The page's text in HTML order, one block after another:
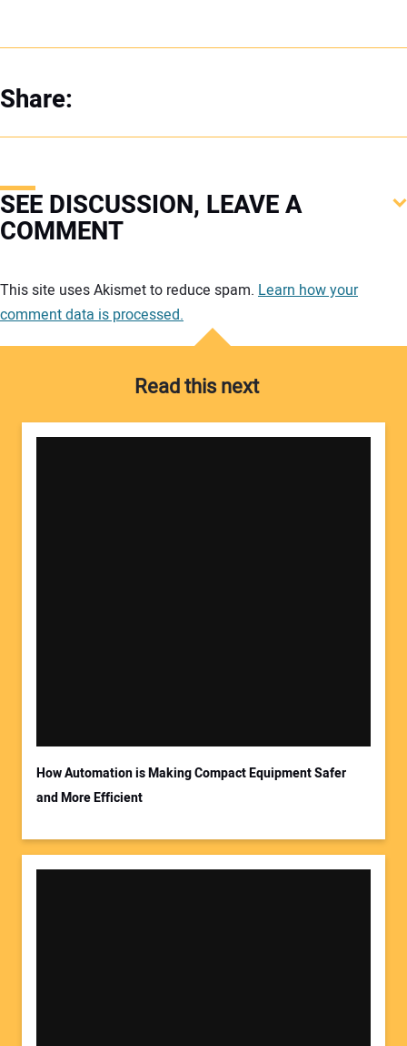
Share:
SEE DISCUSSION, LEAVE A
COMMENT
Your Website Address:
This site uses Akismet to reduce spam. Learn how your
comment data is processed.
Read this next
How Automation is Making Compact Equipment Safer
and More Efficient